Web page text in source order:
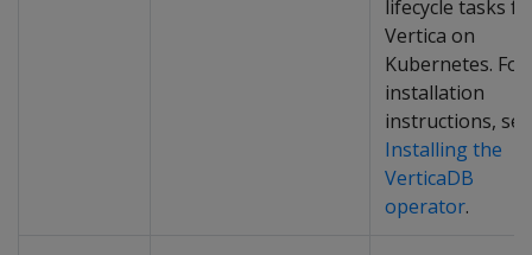
lifecycle tasks
Vertica on
Kubernetes. For
installation
instructions, see
Installing the
VerticaDB
operator.